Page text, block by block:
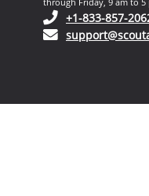
through Friday, 9 am to 5
+1-833-857-